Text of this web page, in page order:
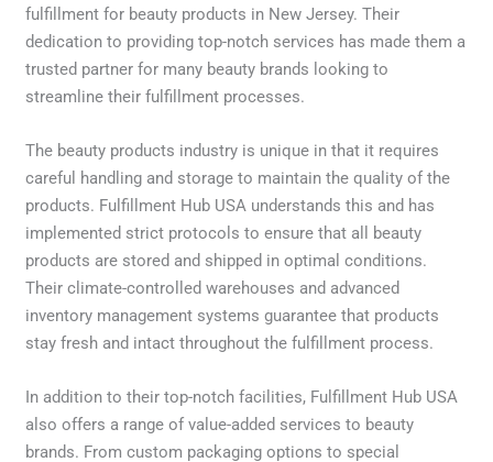
fulfillment for beauty products in New Jersey. Their
dedication to providing top-notch services has made them a
trusted partner for many beauty brands looking to
streamline their fulfillment processes.
The beauty products industry is unique in that it requires
careful handling and storage to maintain the quality of the
products. Fulfillment Hub USA understands this and has
implemented strict protocols to ensure that all beauty
products are stored and shipped in optimal conditions.
Their climate-controlled warehouses and advanced
inventory management systems guarantee that products
stay fresh and intact throughout the fulfillment process.
In addition to their top-notch facilities, Fulfillment Hub USA
also offers a range of value-added services to beauty
brands. From custom packaging options to special